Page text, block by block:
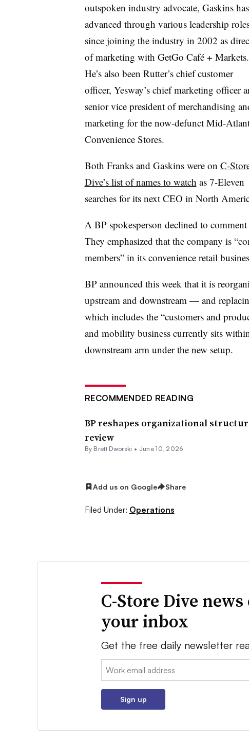
outspoken industry advocate, Gaskins has
advanced through various leadership
since joining the industry in 2002 as
of marketing with GetGo Café + Markets.
He’s also been Rutter’s chief customer
officer, Yesway’s chief marketing officer
senior vice president of merchandising
marketing for the now-defunct Mid-
Convenience Stores.
Both Franks and Gaskins were on C-
Dive’s list of names to watch as 7-Eleven
searches for its next CEO in North
A BP spokesperson declined to comment
They emphasized that the company is
members” in its convenience retail
BP announced this week that it is
upstream and downstream — and
which includes the “customers and
and mobility business currently sits
downstream arm under the new setup.
RECOMMENDED READING
BP reshapes organizational
review
By Brett Dworski • June 10, 2026
Add us on Google Share
Filed Under: Operations
C-Store Dive
your inbox
Get the free daily newsletter
Email:
Sign up